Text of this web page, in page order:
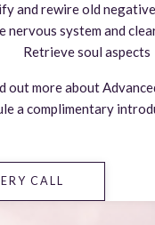
and rewire old
nervous system and
Retrieve soul aspects
out more about
a complimentary
CALL